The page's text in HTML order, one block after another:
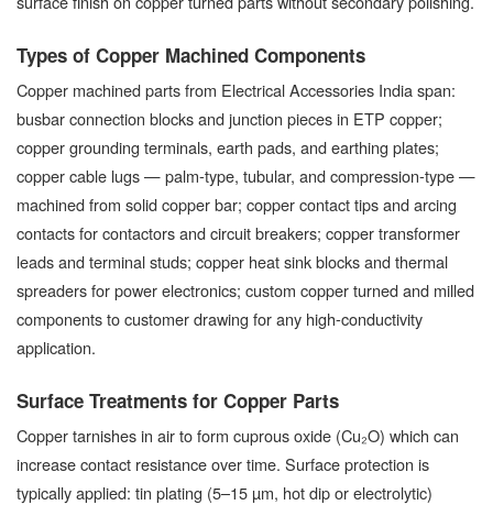
Types of Copper Machined Components
Copper machined parts from Electrical Accessories India span:
busbar connection blocks and junction pieces in ETP copper;
copper grounding terminals, earth pads, and earthing plates;
copper cable lugs — palm-type, tubular, and compression-type —
machined from solid copper bar; copper contact tips and arcing
contacts for contactors and circuit breakers; copper transformer
leads and terminal studs; copper heat sink blocks and thermal
spreaders for power electronics; custom copper turned and milled
components to customer drawing for any high-conductivity
application.
Surface Treatments for Copper Parts
Copper tarnishes in air to form cuprous oxide (Cu₂O) which can
increase contact resistance over time. Surface protection is
typically applied: tin plating (5–15 µm, hot dip or electrolytic)